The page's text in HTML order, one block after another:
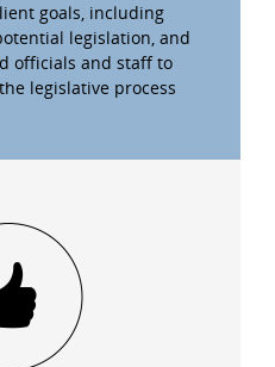
goals, including
legislation, and
officials and staff to
legislative process